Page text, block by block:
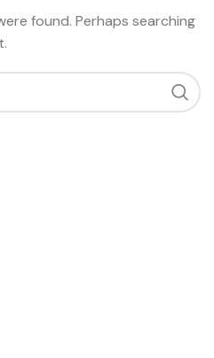
found. Perhaps searching